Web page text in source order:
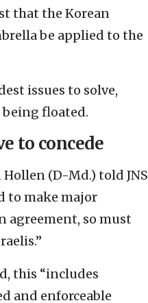
that the Korean
be applied to the
issues to solve,
floated.
to concede
Hollen (D-Md.) told JNS
to make major
agreement, so must
this “includes
and enforceable